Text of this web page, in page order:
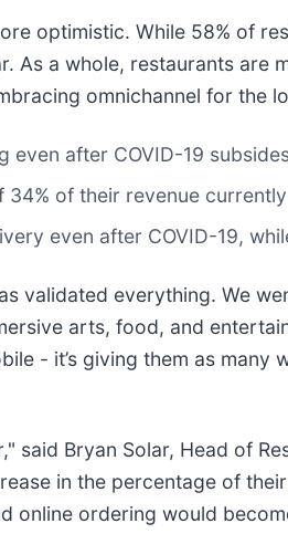
optimistic. While 58% of
As a whole, restaurants
omnichannel for the
after COVID-19
of their revenue
even after COVID-19,
validated everything. We
arts, food, and
- it’s giving them as
Bryan Solar, Head of
in the percentage of
online ordering would